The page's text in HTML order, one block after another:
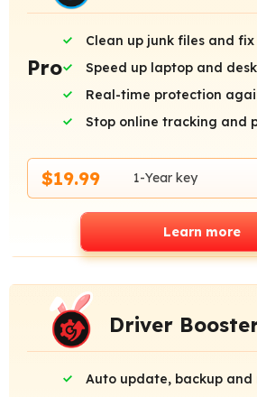
Pro
Clean up junk files and fix
Speed up laptop and
Real-time protection
Stop online tracking and
$19.99 1-Year key
Learn more
Driver
Auto update, backup and